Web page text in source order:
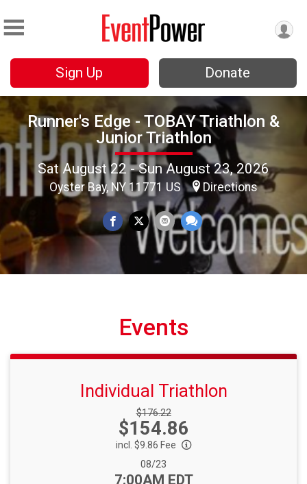
Sign Up Donate
Runner's Edge - TOBAY Triathlon &
Junior Triathlon
Sat August 22 - Sun August 23, 2026
Oyster Bay, NY 11771 US Directions
Events
Individual Triathlon
Strikethrough
Price:
$176.22
Price:
$154.86
incl. $9.86 Fee
Date Range:
08/23
Time:
7:00AM EDT